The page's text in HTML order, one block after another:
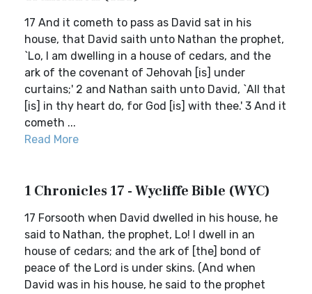
17 And it cometh to pass as David sat in his
house, that David saith unto Nathan the prophet,
`Lo, I am dwelling in a house of cedars, and the
ark of the covenant of Jehovah [is] under
curtains;' 2 and Nathan saith unto David, `All that
[is] in thy heart do, for God [is] with thee.' 3 And it
cometh ...
Read More
1 Chronicles 17 - Wycliffe Bible (WYC)
17 Forsooth when David dwelled in his house, he
said to Nathan, the prophet, Lo! I dwell in an
house of cedars; and the ark of [the] bond of
peace of the Lord is under skins. (And when
David was in his house, he said to the prophet